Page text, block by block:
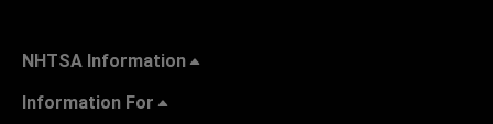
NHTSA Information
Information For